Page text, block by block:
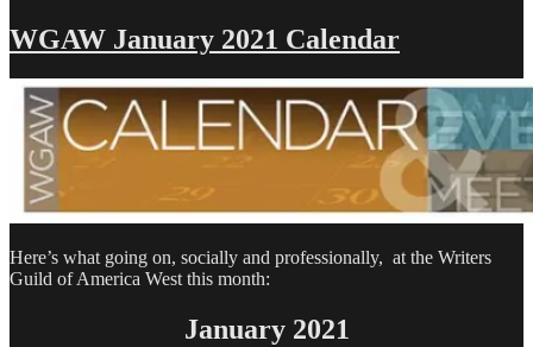
February
2021
WGAW January 2021 Calendar
Here’s what going on, socially and professionally, at the Writers
Guild of America West this month:
January 2021